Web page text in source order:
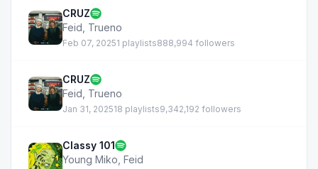
CRUZ
Feid Trueno
Feb 07, 20251 playlists888,994 followers
CRUZ
Feid Trueno
Jan 31, 202518 playlists9,342,192 followers
Classy 101
Young Miko Feid